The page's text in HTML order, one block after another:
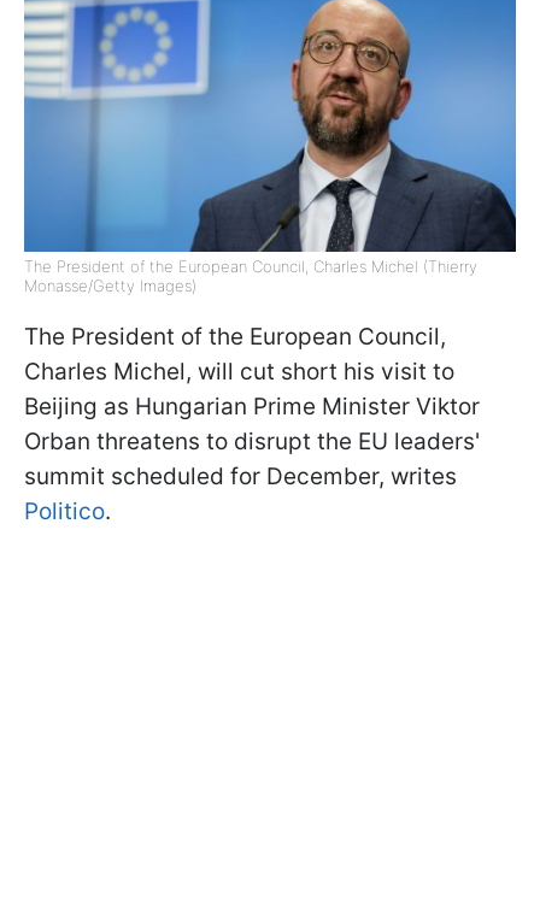
The President of the European Council, Charles Michel (Thierry
Monasse/Getty Images)
The President of the European Council,
Charles Michel, will cut short his visit to
Beijing as Hungarian Prime Minister Viktor
Orban threatens to disrupt the EU leaders'
summit scheduled for December, writes
Politico.